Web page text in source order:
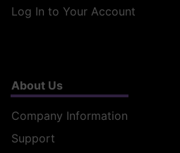
Log In to Your Account
About Us
Company Information
Support